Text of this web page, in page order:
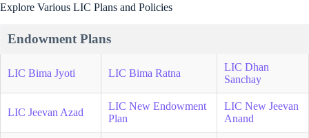
Explore Various LIC Plans and Policies
Endowment Plans
LIC Bima Jyoti LIC Bima Ratna
LIC Dhan
Sanchay
LIC Jeevan Azad
LIC New Endowment
Plan
LIC New Jeevan
Anand